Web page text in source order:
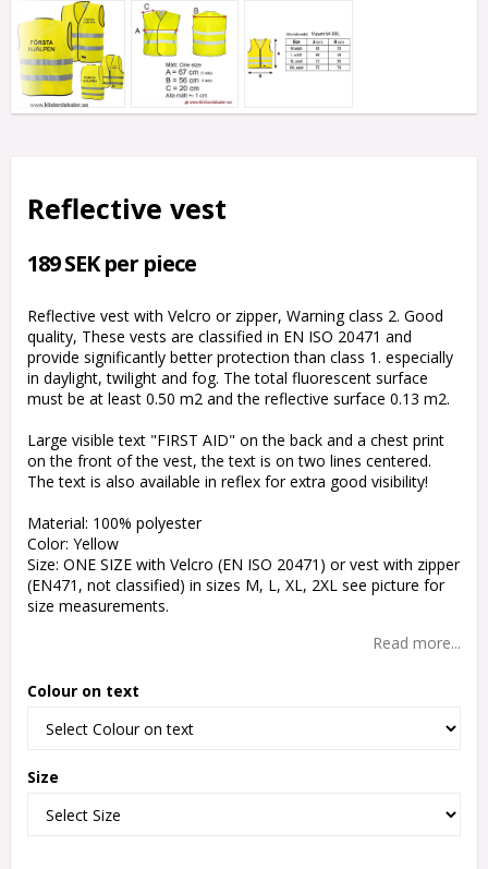
Reflective vest
189 SEK per piece
Reflective vest with Velcro or zipper, Warning class 2. Good
quality, These vests are classified in EN ISO 20471 and
provide significantly better protection than class 1. especially
in daylight, twilight and fog. The total fluorescent surface
must be at least 0.50 m2 and the reflective surface 0.13 m2.
Large visible text "FIRST AID" on the back and a chest print
on the front of the vest, the text is on two lines centered.
The text is also available in reflex for extra good visibility!
Material: 100% polyester
Color: Yellow
Size: ONE SIZE with Velcro (EN ISO 20471) or vest with zipper
(EN471, not classified) in sizes M, L, XL, 2XL see picture for
size measurements.
Read more...
Colour on text
Size